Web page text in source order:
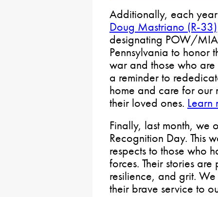
Additionally, each
Doug Mastriano (R-33)
designating POW/
Pennsylvania to honor
war and those who are
a reminder to
home and care for
their loved ones. Learn
Finally, last month, we
Recognition Day. This
respects to those who
forces. Their stories
resilience, and grit.
their brave service to